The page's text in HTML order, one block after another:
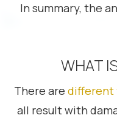
In summary, the
WHAT
There are different
all result with